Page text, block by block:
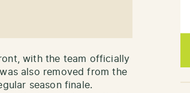
with the team officially
was also removed from the
season finale.